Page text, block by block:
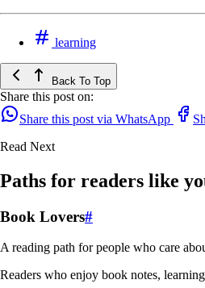
learning
Back To Top
Share this post on:
Share this post via WhatsApp
Read Next
Paths for readers like
Book Lovers#
A reading path for people who care
Readers who enjoy book notes,